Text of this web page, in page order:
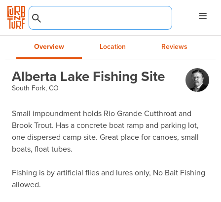
Overview Location Reviews
Alberta Lake Fishing Site
South Fork, CO
Small impoundment holds Rio Grande Cutthroat and
Brook Trout. Has a concrete boat ramp and parking lot,
one dispersed camp site. Great place for canoes, small
boats, float tubes.
Fishing is by artificial flies and lures only, No Bait Fishing
allowed.